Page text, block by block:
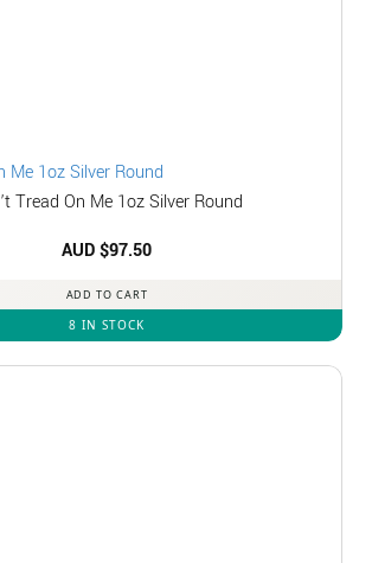
Tread On Me 1oz Silver Round
AUD $97.50
ADD TO CART
8 IN STOCK